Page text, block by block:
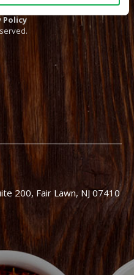
Policy
200, Fair Lawn, NJ 07410